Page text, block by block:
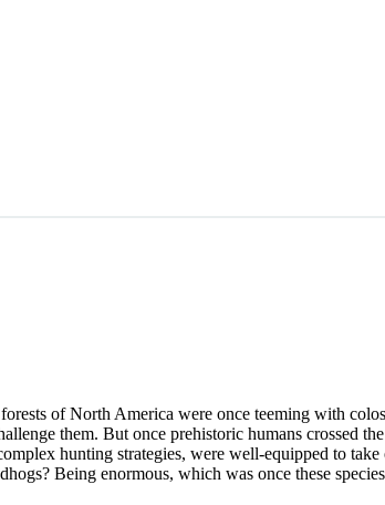
of North America were once teeming with
them. But once prehistoric humans crossed
hunting strategies, were well-equipped to
Being enormous, which was once these